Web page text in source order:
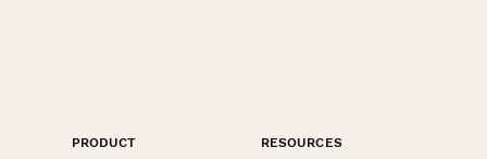
PRODUCT
RESOURCES